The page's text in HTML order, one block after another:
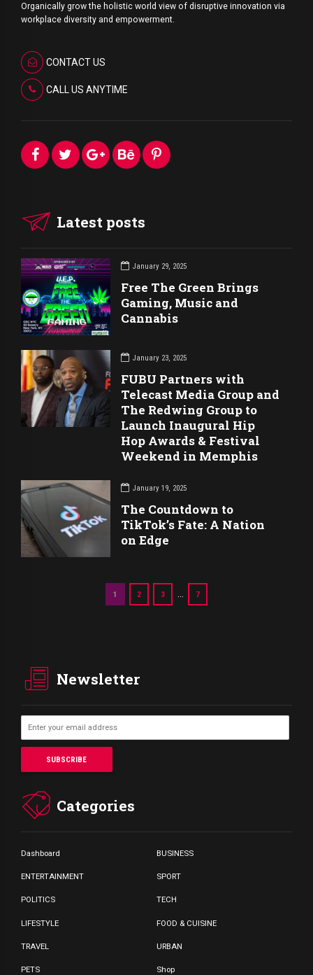
Organically grow the holistic world view of disruptive innovation via
workplace diversity and empowerment.
CONTACT US
CALL US ANYTIME
Latest posts
January 29, 2025
Free The Green Brings
Gaming, Music and
Cannabis
January 23, 2025
FUBU Partners with
Telecast Media Group and
The Redwing Group to
Launch Inaugural Hip
Hop Awards & Festival
Weekend in Memphis
January 19, 2025
The Countdown to
TikTok’s Fate: A Nation
on Edge
1 2 3 … 7
Newsletter
Categories
Dashboard BUSINESS
ENTERTAINMENT SPORT
POLITICS TECH
LIFESTYLE FOOD & CUISINE
TRAVEL URBAN
PETS Shop